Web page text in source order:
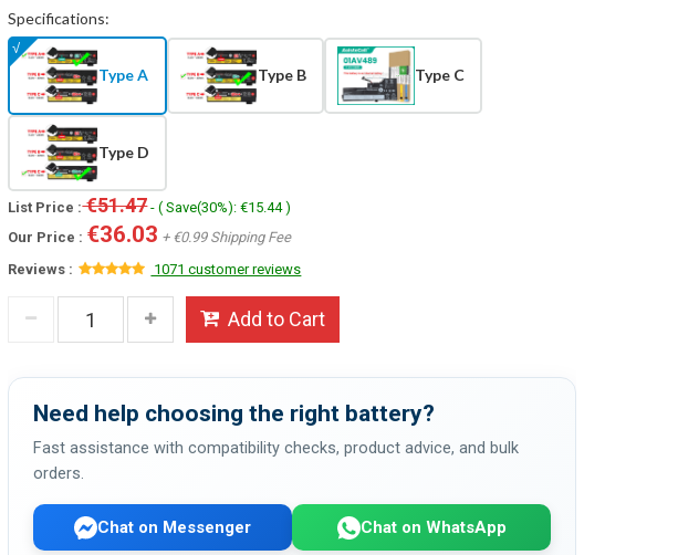
Specifications:
Type A Type B Type C
Type D
List Price :€51.47- ( Save(30%): €15.44 )
Our Price : €36.03 + €0.99 Shipping Fee
Reviews :
1071 customer reviews
Add to Cart
Need help choosing the right battery?
Fast assistance with compatibility checks, product advice, and bulk
orders.
Chat on Messenger Chat on WhatsApp